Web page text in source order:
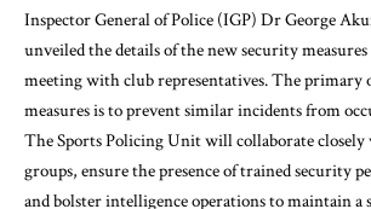
Inspector General of Police (IGP) Dr George
unveiled the details of the new security
meeting with club representatives. The primary
measures is to prevent similar incidents from
The Sports Policing Unit will collaborate
groups, ensure the presence of trained security
and bolster intelligence operations to maintain a